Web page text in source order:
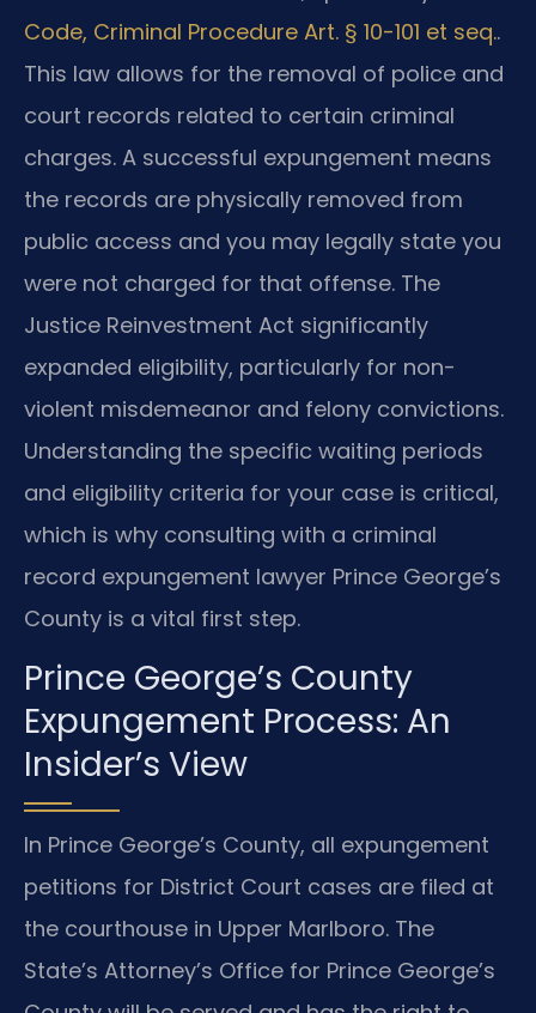
Code, Criminal Procedure Art. § 10-101 et seq..
This law allows for the removal of police and
court records related to certain criminal
charges. A successful expungement means
the records are physically removed from
public access and you may legally state you
were not charged for that offense. The
Justice Reinvestment Act significantly
expanded eligibility, particularly for non-
violent misdemeanor and felony convictions.
Understanding the specific waiting periods
and eligibility criteria for your case is critical,
which is why consulting with a criminal
record expungement lawyer Prince George’s
County is a vital first step.
Prince George’s County
Expungement Process: An
Insider’s View
In Prince George’s County, all expungement
petitions for District Court cases are filed at
the courthouse in Upper Marlboro. The
State’s Attorney’s Office for Prince George’s